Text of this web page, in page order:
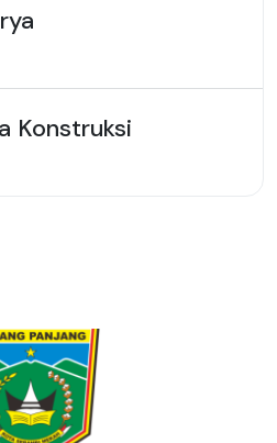
Konstruksi